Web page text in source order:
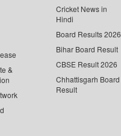
&
Cricket News in
Hindi
Board Results 2026
Bihar Board Result
CBSE Result 2026
Chhattisgarh Board
Result